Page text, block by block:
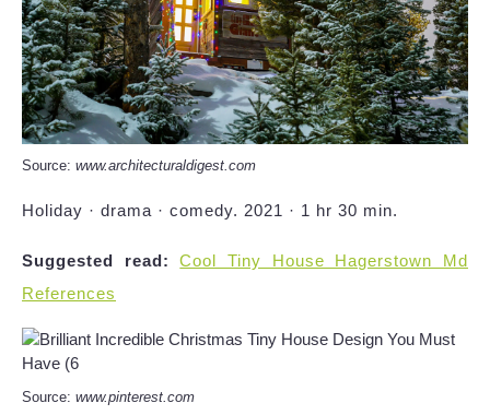
Source: www.architecturaldigest.com
Holiday · drama · comedy. 2021 · 1 hr 30 min.
Suggested read:
Cool Tiny House Hagerstown Md
References
Source: www.pinterest.com